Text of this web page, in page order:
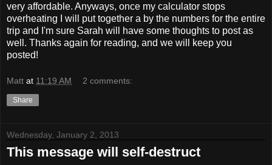
very affordable. Anyways, once my calculator stops
overheating I will put together a by the numbers for the entire
trip and I'm sure Sarah will have some thoughts to post as
well. Thanks again for reading, and we will keep you
posted!
Matt at 11:19 AM 2 comments:
Share
Wednesday, January 2, 2013
This message will self-destruct